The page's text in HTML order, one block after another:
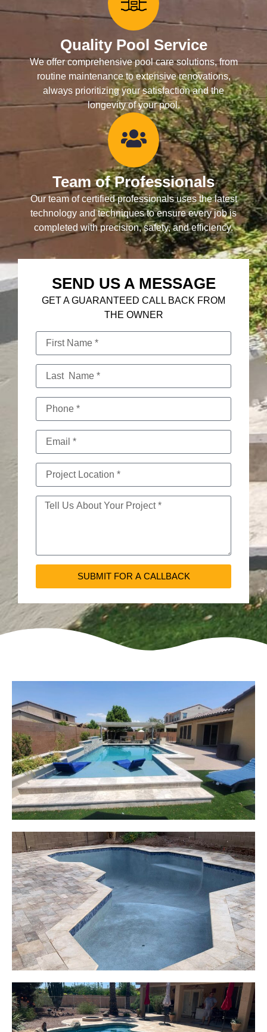
Quality Pool Service
We offer comprehensive pool care solutions, from
routine maintenance to extensive renovations,
always prioritizing your satisfaction and the
longevity of your pool.
Team of Professionals
Our team of certified professionals uses the latest
technology and techniques to ensure every job is
completed with precision, safety, and efficiency.
SEND US A MESSAGE
GET A GUARANTEED CALL BACK FROM
THE OWNER
SUBMIT FOR A CALLBACK